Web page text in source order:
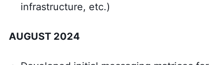
infrastructure, etc.)
AUGUST 2024